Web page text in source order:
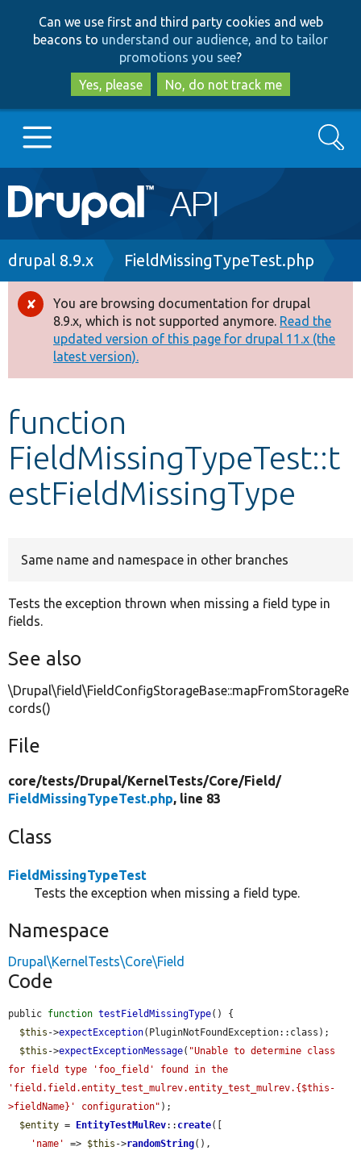
to
main
content
to
search
Can we use first and third party cookies and web
beacons to understand our audience, and to tailor
promotions you see?
Yes, please
No, do not track me
Main
navigation
Go to Drupal.org
Drupal 8+
Other projects
Develop for Drupal
Search
Breadcrumb
drupal 8.9.x FieldMissingTypeTest.php
Error
message
You are browsing documentation for drupal
8.9.x, which is not supported anymore. Read the
updated version of this page for drupal 11.x (the
latest version).
function
FieldMissingTypeTest::t
estFieldMissingType
Same name and namespace in other branches
Tests the exception thrown when missing a field type in
fields.
See also
\Drupal\field\FieldConfigStorageBase::mapFromStorageRe
cords()
File
core/tests/Drupal/KernelTests/Core/Field/
FieldMissingTypeTest.php, line 83
Class
FieldMissingTypeTest
Tests the exception when missing a field type.
Namespace
Drupal\KernelTests\Core\Field
Code
public function testFieldMissingType() {
$this ->expectException(PluginNotFoundException::class);
$this ->expectExceptionMessage( "Unable to determine class
for field type 'foo_field' found in the
'field.field.entity_test_mulrev.entity_test_mulrev.{$this-
>fieldName}' configuration" );
$entity = EntityTestMulRev:: create([
'name'
=> $this ->randomString(),